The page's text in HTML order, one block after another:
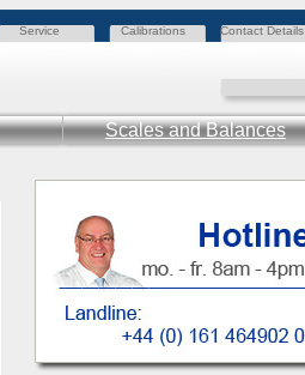
Service Calibrations Contact Details
Scales and Balances